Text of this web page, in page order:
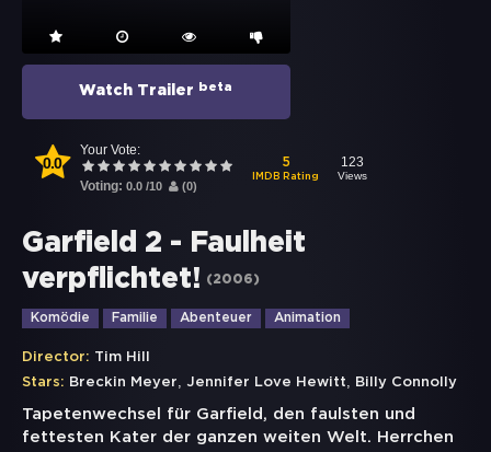
Watch Trailer beta
0.0
Your Vote:
Voting: 0.0 /10 (0)
5
IMDB Rating
123
Views
Garfield 2 - Faulheit
verpflichtet!
(2006)
Komödie Familie Abenteuer Animation
Director: Tim Hill
Stars: Breckin Meyer, Jennifer Love Hewitt, Billy Connolly
Tapetenwechsel für Garfield, den faulsten und
fettesten Kater der ganzen weiten Welt. Herrchen